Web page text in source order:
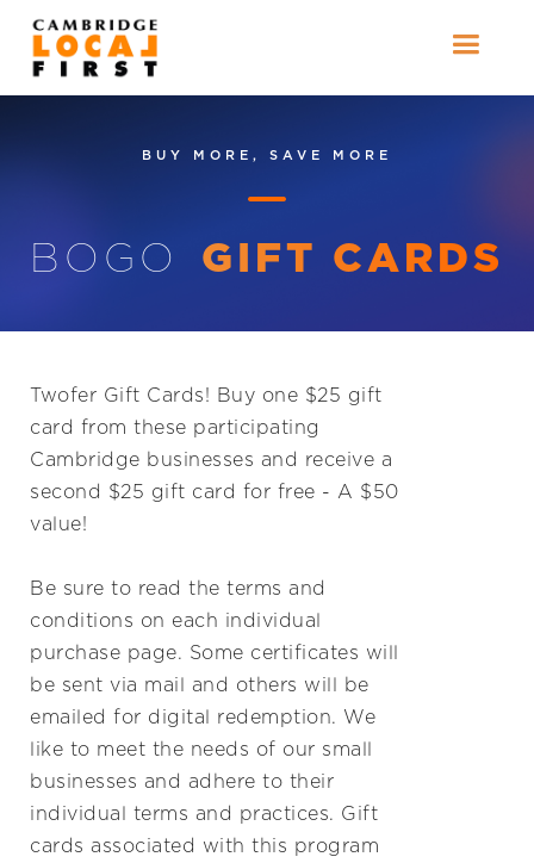
BUY MORE, SAVE MORE
BOGO GIFT CARDS
Twofer Gift Cards! Buy one $25 gift
card from these participating
Cambridge businesses and receive a
second $25 gift card for free - A $50
value!
Be sure to read the terms and
conditions on each individual
purchase page. Some certificates will
be sent via mail and others will be
emailed for digital redemption. We
like to meet the needs of our small
businesses and adhere to their
individual terms and practices. Gift
cards associated with this program